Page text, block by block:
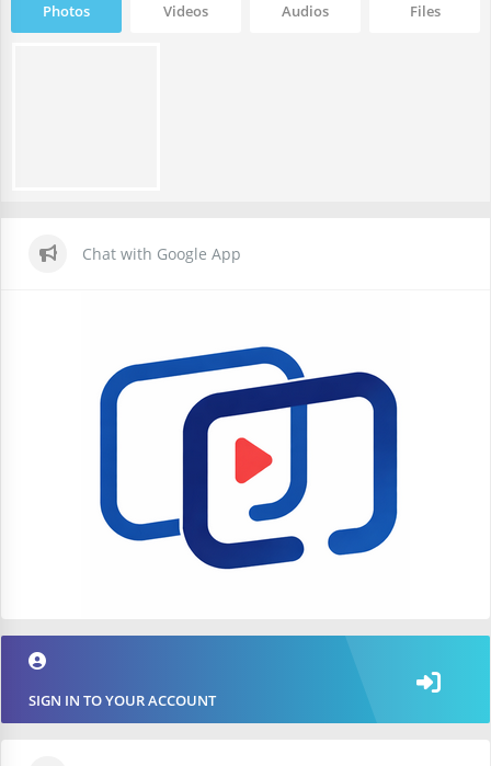
Photos Videos Audios Files
Chat with Google App
SIGN IN TO YOUR ACCOUNT